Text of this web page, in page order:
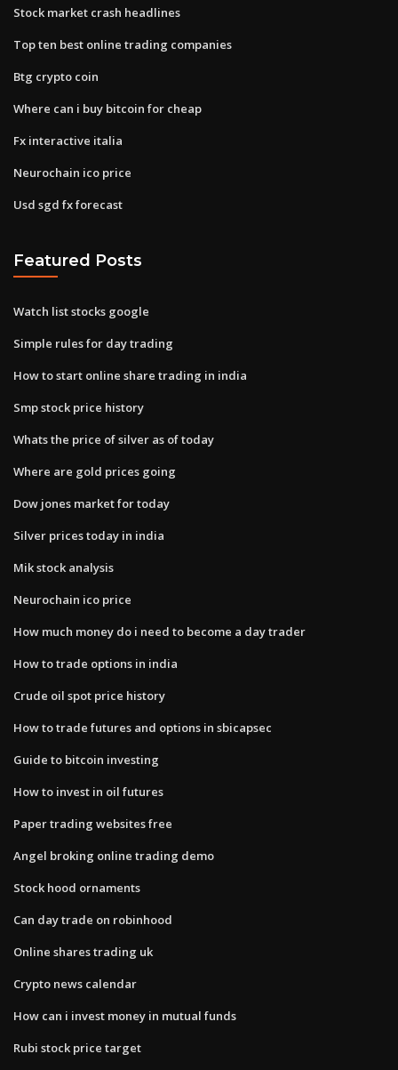
Stock market crash headlines
Top ten best online trading companies
Btg crypto coin
Where can i buy bitcoin for cheap
Fx interactive italia
Neurochain ico price
Usd sgd fx forecast
Featured Posts
Watch list stocks google
Simple rules for day trading
How to start online share trading in india
Smp stock price history
Whats the price of silver as of today
Where are gold prices going
Dow jones market for today
Silver prices today in india
Mik stock analysis
Neurochain ico price
How much money do i need to become a day trader
How to trade options in india
Crude oil spot price history
How to trade futures and options in sbicapsec
Guide to bitcoin investing
How to invest in oil futures
Paper trading websites free
Angel broking online trading demo
Stock hood ornaments
Can day trade on robinhood
Online shares trading uk
Crypto news calendar
How can i invest money in mutual funds
Rubi stock price target